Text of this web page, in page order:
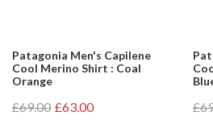
Patagonia Men's Capilene
Cool Merino Shirt : Coal
Orange
£69.00 £63.00